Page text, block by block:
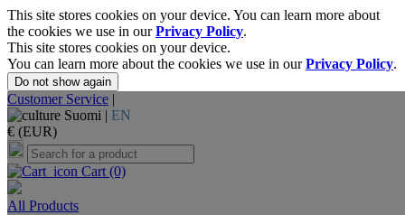
This site stores cookies on your device. You can learn more about
the cookies we use in ourPrivacy Policy.
This site stores cookies on your device.
You can learn more about the cookies we use in ourPrivacy Policy.
Do not show again
Customer Service |
Suomi | EN
€ (EUR)
Cart (0)
All Products